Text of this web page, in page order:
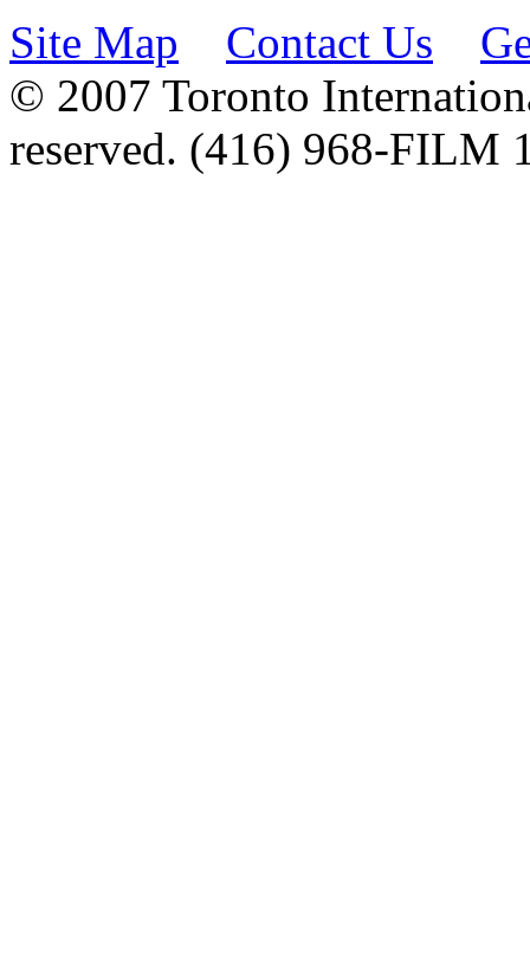
Site Map Contact Us
© 2007 Toronto
reserved. (416) 968-FILM